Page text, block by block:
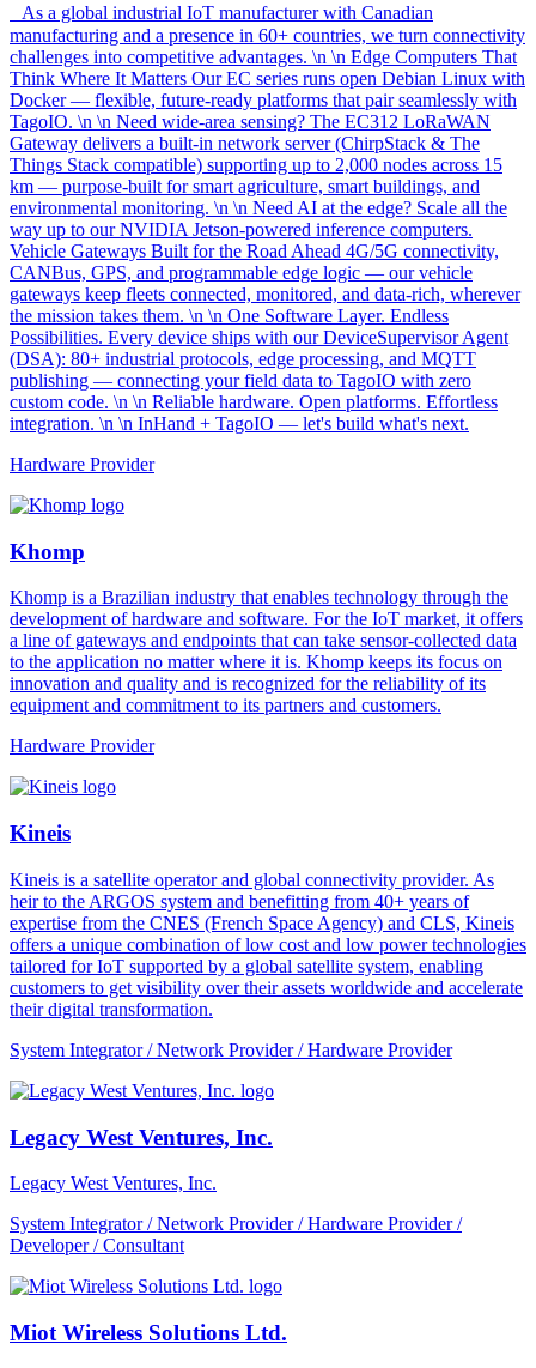
As a global industrial IoT manufacturer with Canadian
manufacturing and a presence in 60+ countries, we turn connectivity
challenges into competitive advantages. \n \n Edge Computers That
Think Where It Matters Our EC series runs open Debian Linux with
Docker — flexible, future-ready platforms that pair seamlessly with
TagoIO. \n \n Need wide-area sensing? The EC312 LoRaWAN
Gateway delivers a built-in network server (ChirpStack & The
Things Stack compatible) supporting up to 2,000 nodes across 15
km — purpose-built for smart agriculture, smart buildings, and
environmental monitoring. \n \n Need AI at the edge? Scale all the
way up to our NVIDIA Jetson-powered inference computers.
Vehicle Gateways Built for the Road Ahead 4G/5G connectivity,
CANBus, GPS, and programmable edge logic — our vehicle
gateways keep fleets connected, monitored, and data-rich, wherever
the mission takes them. \n \n One Software Layer. Endless
Possibilities. Every device ships with our DeviceSupervisor Agent
(DSA): 80+ industrial protocols, edge processing, and MQTT
publishing — connecting your field data to TagoIO with zero
custom code. \n \n Reliable hardware. Open platforms. Effortless
integration. \n \n InHand + TagoIO — let's build what's next.
Hardware Provider
Khomp
Khomp is a Brazilian industry that enables technology through the
development of hardware and software. For the IoT market, it offers
a line of gateways and endpoints that can take sensor-collected data
to the application no matter where it is. Khomp keeps its focus on
innovation and quality and is recognized for the reliability of its
equipment and commitment to its partners and customers.
Hardware Provider
Kineis
Kineis is a satellite operator and global connectivity provider. As
heir to the ARGOS system and benefitting from 40+ years of
expertise from the CNES (French Space Agency) and CLS, Kineis
offers a unique combination of low cost and low power technologies
tailored for IoT supported by a global satellite system, enabling
customers to get visibility over their assets worldwide and accelerate
their digital transformation.
System Integrator / Network Provider / Hardware Provider
Legacy West Ventures, Inc.
Legacy West Ventures, Inc.
System Integrator / Network Provider / Hardware Provider /
Developer / Consultant
Miot Wireless Solutions Ltd.